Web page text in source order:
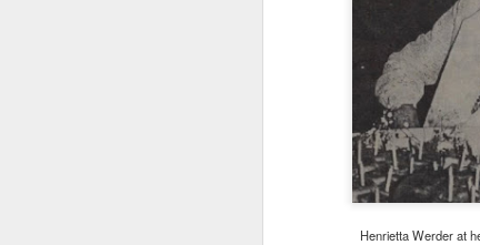
Henrietta Werder at